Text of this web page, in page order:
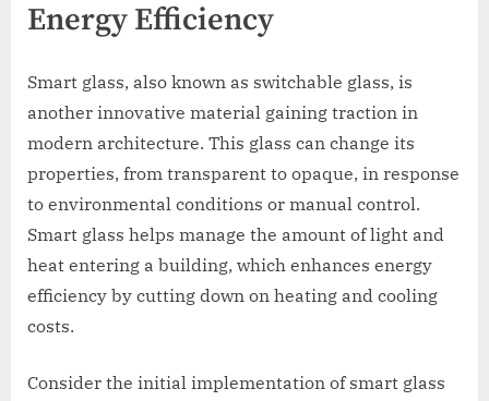
Energy Efficiency
Smart glass, also known as switchable glass, is
another innovative material gaining traction in
modern architecture. This glass can change its
properties, from transparent to opaque, in response
to environmental conditions or manual control.
Smart glass helps manage the amount of light and
heat entering a building, which enhances energy
efficiency by cutting down on heating and cooling
costs.
Consider the initial implementation of smart glass